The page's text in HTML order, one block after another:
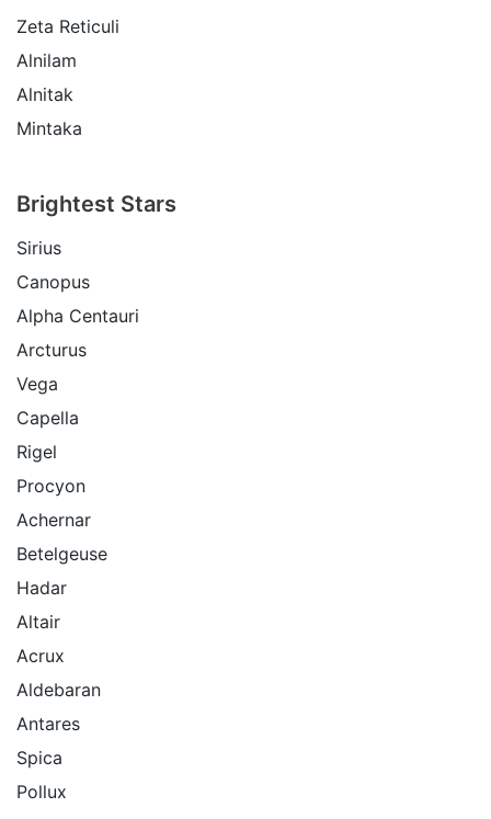
Zeta Reticuli
Alnilam
Alnitak
Mintaka
Brightest Stars
Sirius
Canopus
Alpha Centauri
Arcturus
Vega
Capella
Rigel
Procyon
Achernar
Betelgeuse
Hadar
Altair
Acrux
Aldebaran
Antares
Spica
Pollux